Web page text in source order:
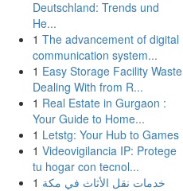
Deutschland: Trends und
He...
1 The advancement of digital
communication system...
1 Easy Storage Facility Waste
Dealing With from R...
1 Real Estate in Gurgaon :
Your Guide to Home...
1 Letstg: Your Hub to Games
1 Videovigilancia IP: Protege
tu hogar con tecnol...
1 خدمات نقل الأثاث في مكة